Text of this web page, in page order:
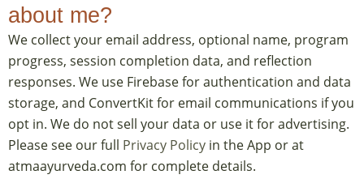
about me?
We collect your email address, optional name, program
progress, session completion data, and reflection
responses. We use Firebase for authentication and data
storage, and ConvertKit for email communications if you
opt in. We do not sell your data or use it for advertising.
Please see our full Privacy Policy in the App or at
atmaayurveda.com for complete details.